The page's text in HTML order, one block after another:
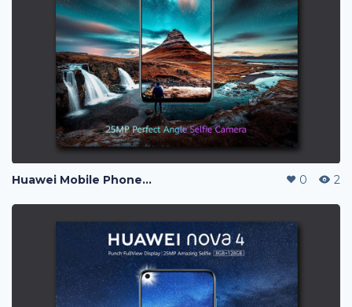
Huawei Mobile Phone Post Ads 0 2